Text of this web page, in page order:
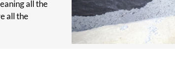
all the
all the